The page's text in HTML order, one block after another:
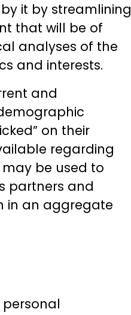
it by streamlining
that will be of
analyses of the
and interests.
and
on their
regarding
be used to
partners and
in an aggregate